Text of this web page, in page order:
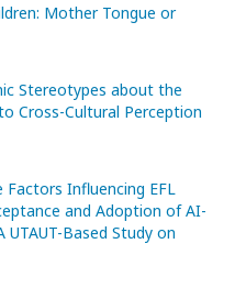
Mother Tongue or
Stereotypes about the
Cross-Cultural Perception
Influencing EFL
and Adoption of AI-
UTAUT-Based Study on